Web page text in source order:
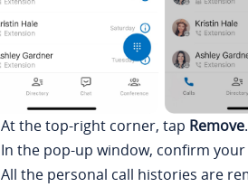
At the top-right corner, tap Remove.
In the pop-up window, confirm
All the personal call histories are